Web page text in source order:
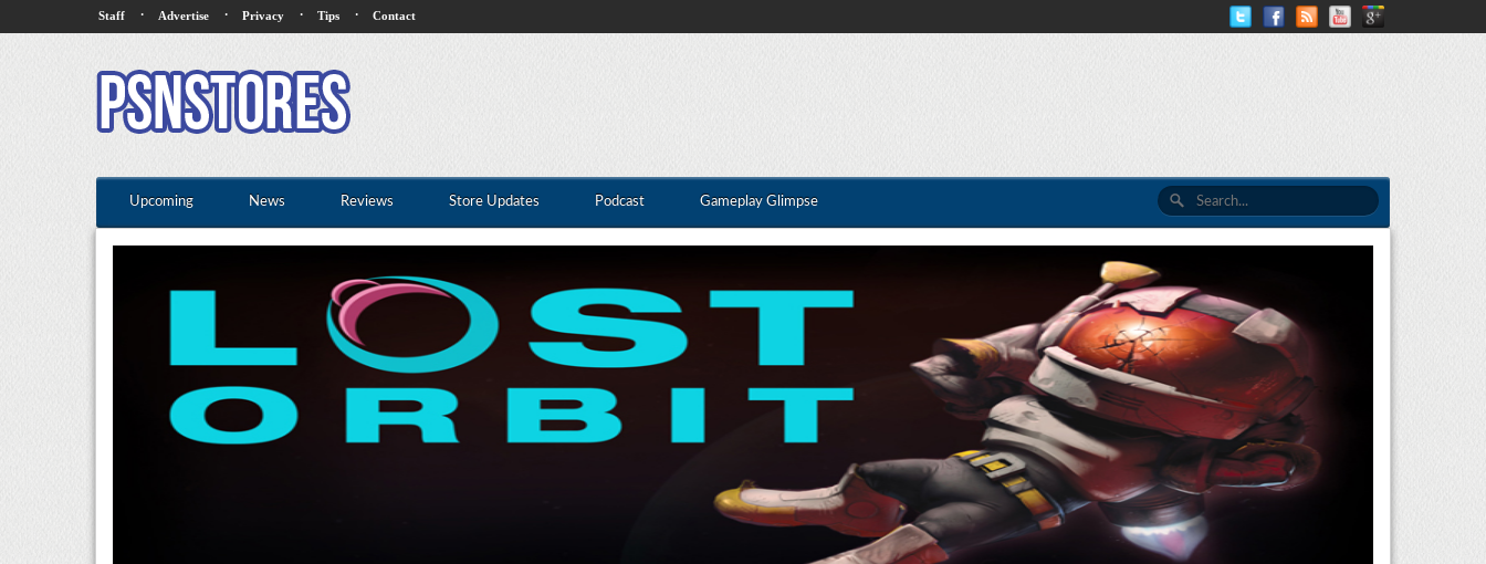
Staff · Advertise · Privacy · Tips · Contact
Upcoming News Reviews Store Updates Podcast Gameplay Glimpse